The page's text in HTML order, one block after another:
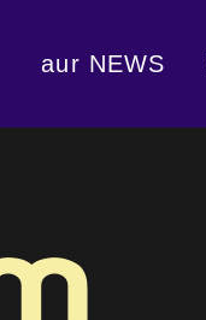
aur NEWS